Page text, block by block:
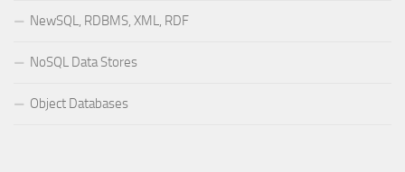
NewSQL, RDBMS, XML, RDF
NoSQL Data Stores
Object Databases